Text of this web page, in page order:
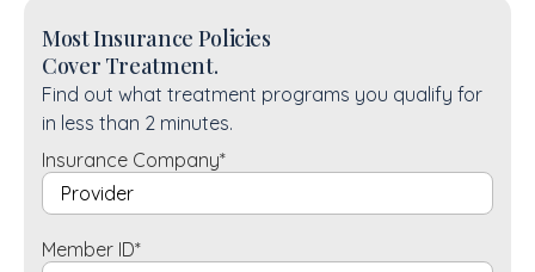
Most Insurance Policies
Cover Treatment.
Find out what treatment programs you qualify for
in less than 2 minutes.
Insurance Company*
Member ID*